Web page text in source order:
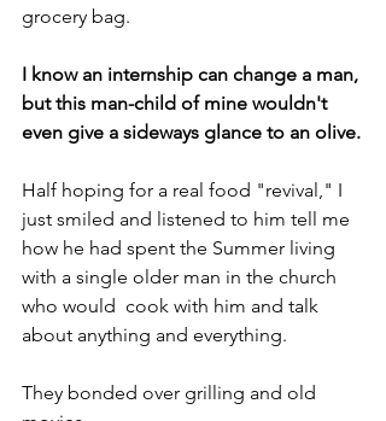
grocery bag.
I know an internship can change a man,
but this man-child of mine wouldn't
even give a sideways glance to an olive.
Half hoping for a real food "revival," I
just smiled and listened to him tell me
how he had spent the Summer living
with a single older man in the church
who would  cook with him and talk
about anything and everything.
They bonded over grilling and old